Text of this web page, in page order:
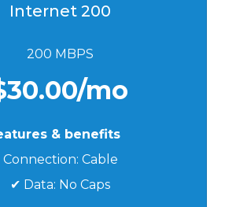
Internet 200
200 MBPS
mo
& benefits
Connection: Cable
✔ Data: No Caps